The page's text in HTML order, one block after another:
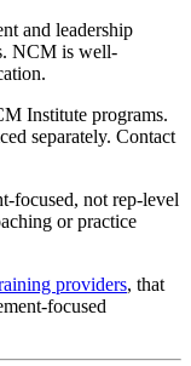
and leadership
NCM is well-
Institute programs.
separately. Contact
focused, not rep-level
or practice
providers, that
focused